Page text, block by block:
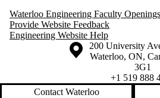
Waterloo Engineering Faculty Openings
Provide Website Feedback
Engineering Website Help
Information about the University of
Campus map
200 University
Waterloo, ON,
3G1
+1 519 888
Contact Waterloo